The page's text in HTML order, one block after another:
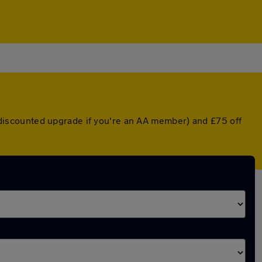
upgrade if you're an AA member) and £75 off